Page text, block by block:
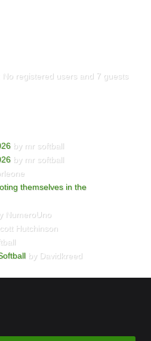
No registered users and 7 guests
by mr softball
by mr softball
themselves in the
NumeroUno
Hutchinson
by Davidkreed